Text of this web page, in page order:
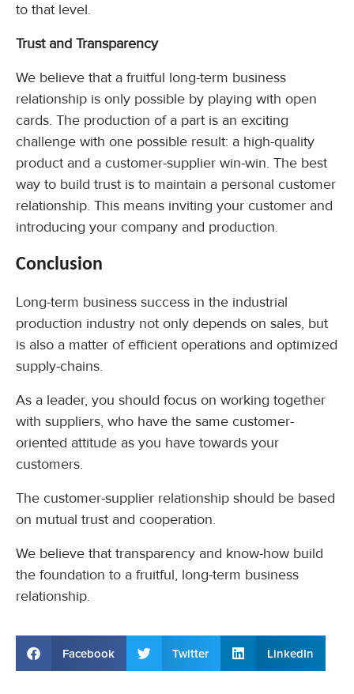
to that level.
Trust and Transparency
We believe that a fruitful long-term business
relationship is only possible by playing with open
cards. The production of a part is an exciting
challenge with one possible result: a high-quality
product and a customer-supplier win-win. The best
way to build trust is to maintain a personal customer
relationship. This means inviting your customer and
introducing your company and production.
Conclusion
Long-term business success in the industrial
production industry not only depends on sales, but
is also a matter of efficient operations and optimized
supply-chains.
As a leader, you should focus on working together
with suppliers, who have the same customer-
oriented attitude as you have towards your
customers.
The customer-supplier relationship should be based
on mutual trust and cooperation.
We believe that transparency and know-how build
the foundation to a fruitful, long-term business
relationship.
Facebook Twitter LinkedIn